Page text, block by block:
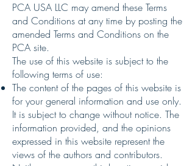
PCA USA LLC may amend these Terms
and Conditions at any time by posting the
amended Terms and Conditions on the
PCA site.
The use of this website is subject to the
following terms of use:
The content of the pages of this website is
for your general information and use only.
It is subject to change without notice. The
information provided, and the opinions
expressed in this website represent the
views of the authors and contributors.